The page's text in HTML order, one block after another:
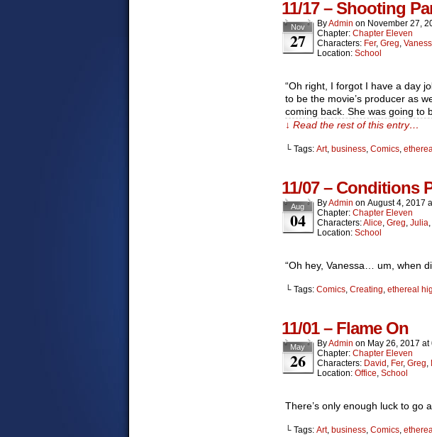
11/17 – Shooting
Nov
27
ByAdmin on November 27,
Chapter: Chapter Eleven
Characters: Fer, Greg,
Location: School
“Oh right, I forgot I have a day
to be the movie’s producer as
coming back. She was going to
↓ Read the rest of this entry…
└ Tags: Art, business, Comics,
11/07 – Conditions
Aug
04
ByAdmin on August 4, 2017
Chapter: Chapter Eleven
Characters:Alice, Greg, Julia,
Location: School
“Oh hey, Vanessa… um, when
└ Tags: Comics, Creating, ethereal
11/01 – Flame On
May
26
ByAdmin on May 26, 2017 at
Chapter: Chapter Eleven
Characters: David , Fer, Greg,
Location: Office, School
There’s only enough luck to go
└ Tags: Art, business, Comics,